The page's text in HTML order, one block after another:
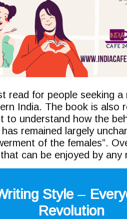
read for people seeking
India. The book is also
to understand how the
remained largely
of the females”.
can be enjoyed by
Style –
Revolution